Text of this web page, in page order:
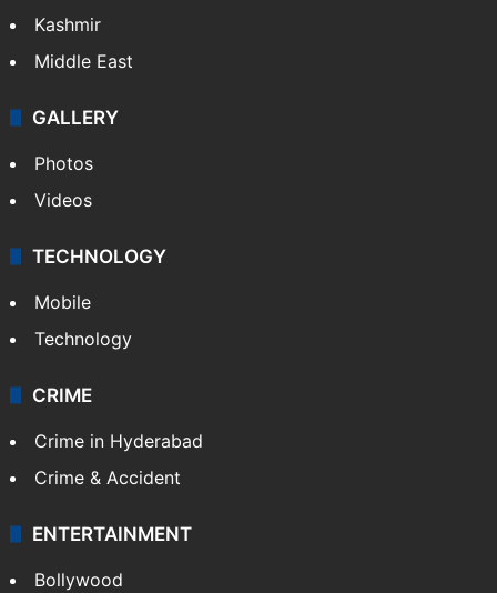
Kashmir
Middle East
GALLERY
Photos
Videos
TECHNOLOGY
Mobile
Technology
CRIME
Crime in Hyderabad
Crime & Accident
ENTERTAINMENT
Bollywood